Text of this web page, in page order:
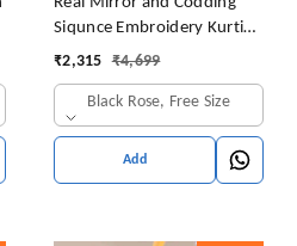
Siqunce Embroidery Kurti
Embroidered Kurta, Sharara
₹2,315 ₹4,699
Black Rose, Free Size
Add